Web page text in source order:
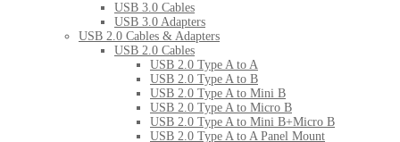
USB 3.0 Cables
USB 3.0 Adapters
USB 2.0 Cables & Adapters
USB 2.0 Cables
USB 2.0 Type A to A
USB 2.0 Type A to B
USB 2.0 Type A to Mini B
USB 2.0 Type A to Micro B
USB 2.0 Type A to Mini B+Micro B
USB 2.0 Type A to A Panel Mount